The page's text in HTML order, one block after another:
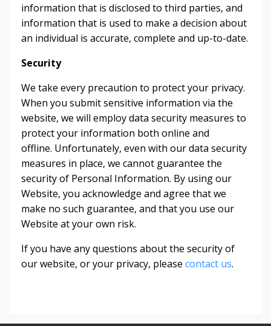
information that is disclosed to third parties, and
information that is used to make a decision about
an individual is accurate, complete and up-to-date.
Security
We take every precaution to protect your privacy.
When you submit sensitive information via the
website, we will employ data security measures to
protect your information both online and
offline. Unfortunately, even with our data security
measures in place, we cannot guarantee the
security of Personal Information. By using our
Website, you acknowledge and agree that we
make no such guarantee, and that you use our
Website at your own risk.
If you have any questions about the security of
our website, or your privacy, please contact us.